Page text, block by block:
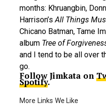
months: Khruangbin,
Harrison’s All Things
Chicano Batman, Tame
album Tree of
and I tend to be all over
go.
Follow Jimkata on
Spotify.